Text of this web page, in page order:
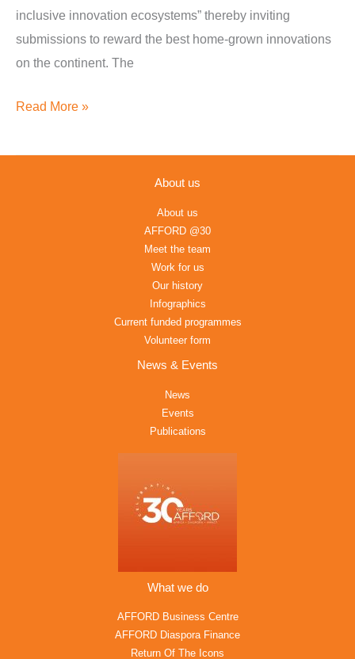
inclusive innovation ecosystems” thereby inviting
submissions to reward the best home-grown innovations
on the continent. The
Read More »
About us
About us
AFFORD @30
Meet the team
Work for us
Our history
Infographics
Current funded programmes
Volunteer form
News & Events
News
Events
Publications
What we do
AFFORD Business Centre
AFFORD Diaspora Finance
Return Of The Icons